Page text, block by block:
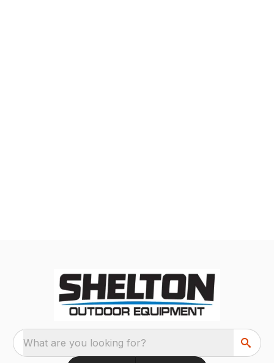
What are you looking for?